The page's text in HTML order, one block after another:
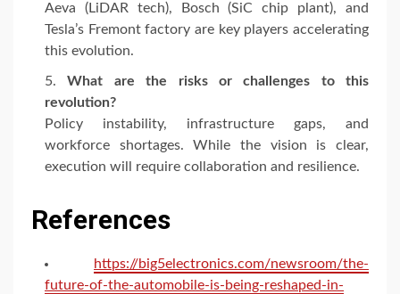
Aeva (LiDAR tech), Bosch (SiC chip plant), and
Tesla’s Fremont factory are key players accelerating
this evolution.
What are the risks or challenges to this
revolution?
Policy instability, infrastructure gaps, and
workforce shortages. While the vision is clear,
execution will require collaboration and resilience.
References
https://big5electronics.com/newsroom/the-
future-of-the-automobile-is-being-reshaped-in-